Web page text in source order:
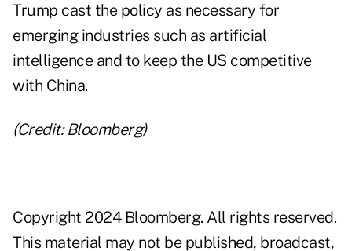
Trump cast the policy as necessary for
emerging industries such as artificial
intelligence and to keep the US competitive
with China.
(Credit: Bloomberg)
Copyright 2024 Bloomberg. All rights reserved.
This material may not be published, broadcast,